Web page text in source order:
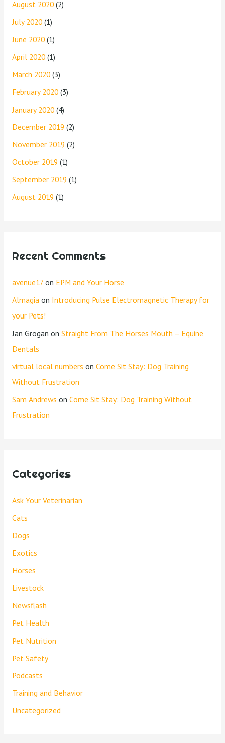
August 2020(2)
July 2020(1)
June 2020(1)
April 2020(1)
March 2020(3)
February 2020(3)
January 2020(4)
December 2019 (2)
November 2019 (2)
October 2019 (1)
September 2019 (1)
August 2019 (1)
Recent Comments
avenue17on EPM and Your Horse
Almagia on Introducing Pulse Electromagnetic Therapy for
your Pets!
Jan Grogan on Straight From The Horses Mouth – Equine
Dentals
virtual local numbers on Come Sit Stay: Dog Training
Without Frustration
Sam Andrews on Come Sit Stay: Dog Training Without
Frustration
Categories
Ask Your Veterinarian
Cats
Dogs
Exotics
Horses
Livestock
Newsflash
Pet Health
Pet Nutrition
Pet Safety
Podcasts
Training and Behavior
Uncategorized